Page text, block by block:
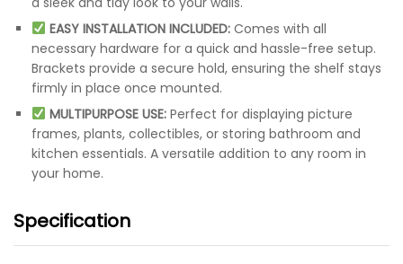
EASY INSTALLATION INCLUDED: Comes with all
necessary hardware for a quick and hassle-free setup.
Brackets provide a secure hold, ensuring the shelf stays
firmly in place once mounted.
MULTIPURPOSE USE: Perfect for displaying picture
frames, plants, collectibles, or storing bathroom and
kitchen essentials. A versatile addition to any room in
your home.
Specification